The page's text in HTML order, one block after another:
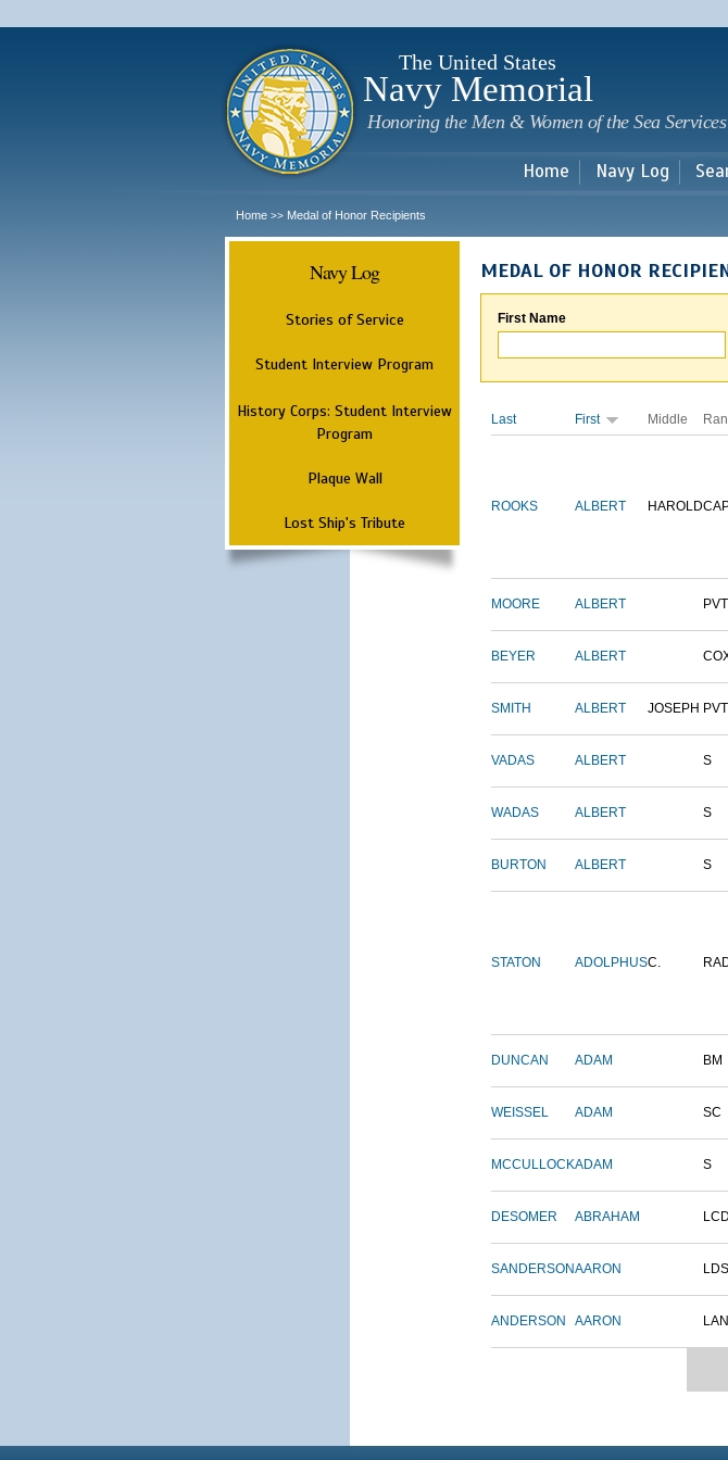
main
The United States
Navy Memorial
Honoring the Men & Women of the Sea Services
Home Navy Log
Home >> Medal of Honor Recipients
Navy Log
Stories of Service
Student Interview Program
History Corps: Student Interview
Program
Plaque Wall
Lost Ship's Tribute
MEDAL OF HONOR
First Name
Last First Middle
ROOKS ALBERT HAROLD
MOORE ALBERT PVT
BEYER ALBERT
SMITH ALBERT JOSEPH PVT
VADAS ALBERT S
WADAS ALBERT S
BURTON ALBERT S
STATON ADOLPHUSC.
DUNCAN ADAM BM
WEISSEL ADAM SC
MCCULLOCKADAM S
DESOMER ABRAHAM
SANDERSONAARON LDS
ANDERSON AARON